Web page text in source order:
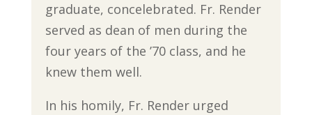
graduate, concelebrated. Fr. Render
served as dean of men during the
four years of the ’70 class, and he
knew them well.
In his homily, Fr. Render urged